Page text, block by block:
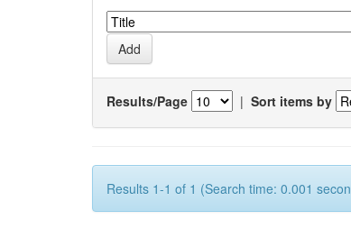
Results/Page | Sort items by
Results 1-1 of 1 (Search time: 0.001